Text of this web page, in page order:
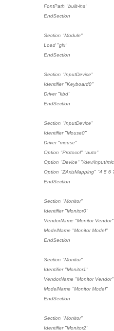
FontPath "built-ins"
EndSection
Section "Module"
Load "glx"
EndSection
Section "InputDevice"
Identifier "Keyboard0"
Driver "kbd"
EndSection
Section "InputDevice"
Identifier "Mouse0"
Driver "mouse"
Option "Protocol" "auto"
Option "Device" "/dev/input/
Option "ZAxisMapping" "4 5 6
EndSection
Section "Monitor"
Identifier "Monitor0"
VendorName "Monitor Vendor"
ModelName "Monitor Model"
EndSection
Section "Monitor"
Identifier "Monitor1"
VendorName "Monitor Vendor"
ModelName "Monitor Model"
EndSection
Section "Monitor"
Identifier "Monitor2"